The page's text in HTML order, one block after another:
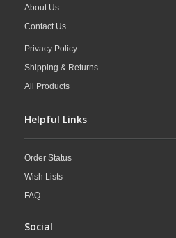
About Us
Contact Us
Privacy Policy
Shipping & Returns
All Products
Helpful Links
Order Status
Wish Lists
FAQ
Social